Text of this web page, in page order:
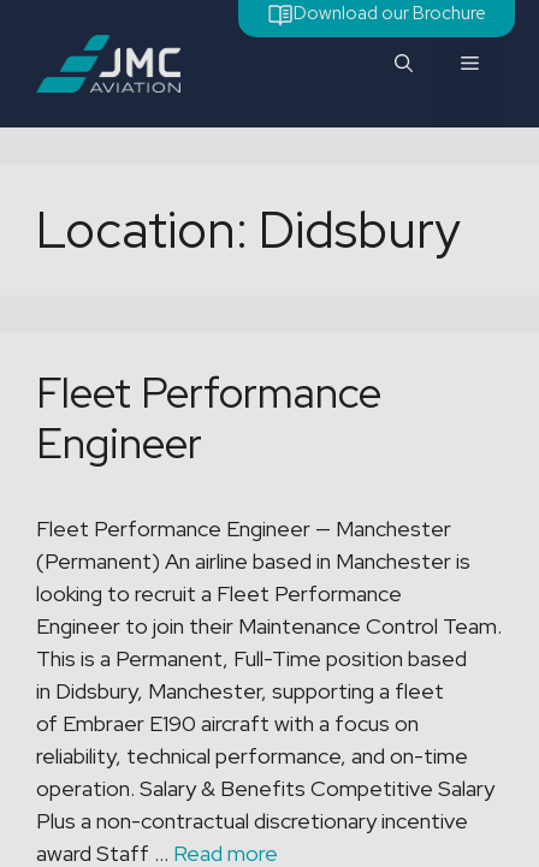
content
Download our Brochure
Menu
Location: Didsbury
Fleet Performance
Engineer
Fleet Performance Engineer — Manchester
(Permanent) An airline based in Manchester is
looking to recruit a Fleet Performance
Engineer to join their Maintenance Control Team.
This is a Permanent, Full-Time position based
in Didsbury, Manchester, supporting a fleet
of Embraer E190 aircraft with a focus on
reliability, technical performance, and on-time
operation. Salary & Benefits Competitive Salary
Plus a non-contractual discretionary incentive
award Staff … Read more